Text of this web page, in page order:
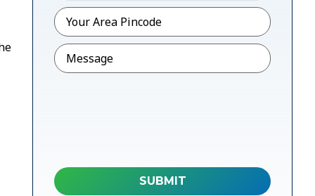
Pincode*
Message